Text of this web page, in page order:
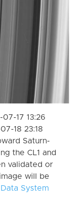
17 13:26
18 23:18
Saturn-
the CL1 and
validated or
will be
System